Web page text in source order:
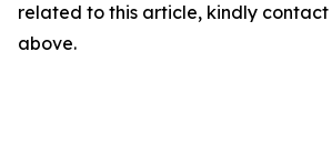
related to this article, kindly
above.